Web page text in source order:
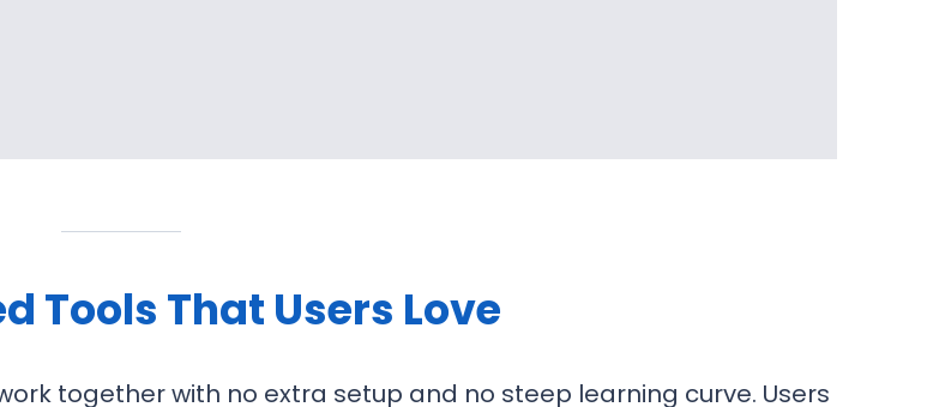
Tools That Users Love
together with no extra setup and no steep learning curve. Users